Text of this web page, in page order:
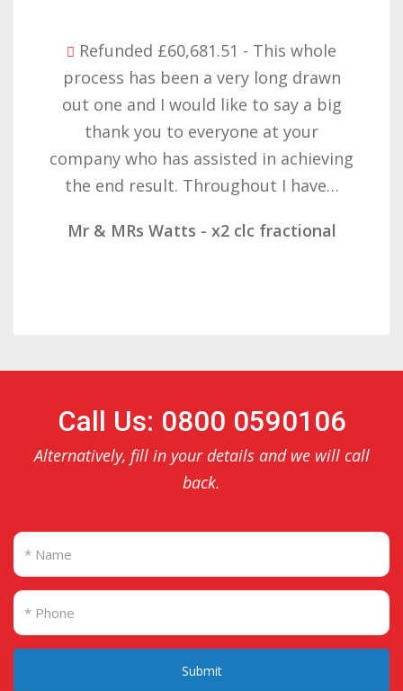
Refunded £32,310.91 - I am so happy
with the result you got for us and
want to thank you all it required
patience but you gave that and
determination on getting the right
result. These companies should not…
Mr & Mrs Demetz - CLC Fractional
Call Us: 0800 0590106
Alternatively, fill in your details and we will call
back.
Submit